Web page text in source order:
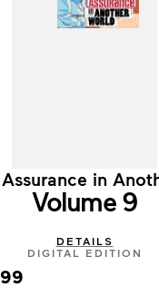
in
Volume 9
DETAILS
DIGITAL EDITION